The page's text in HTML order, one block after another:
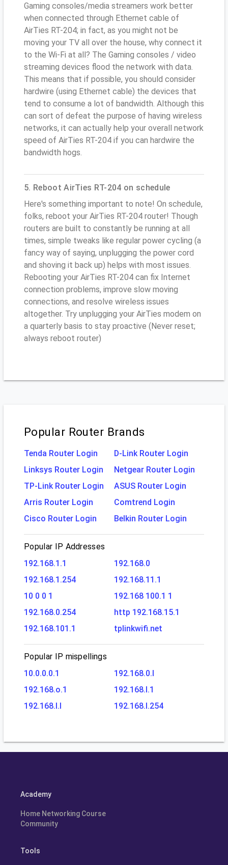
Gaming consoles/media streamers work better
when connected through Ethernet cable of
AirTies RT-204; in fact, as you might not be
moving your TV all over the house, why connect it
to the Wi-Fi at all? The Gaming consoles / video
streaming devices flood the network with data.
This means that if possible, you should consider
hardwire (using Ethernet cable) the devices that
tend to consume a lot of bandwidth. Although this
can sort of defeat the purpose of having wireless
networks, it can actually help your overall network
speed of AirTies RT-204 if you can hardwire the
bandwidth hogs.
5. Reboot AirTies RT-204 on schedule
Here's something important to note! On schedule,
folks, reboot your AirTies RT-204 router! Though
routers are built to constantly be running at all
times, simple tweaks like regular power cycling (a
fancy way of saying, unplugging the power cord
and shoving it back up) helps with most issues.
Rebooting your AirTies RT-204 can fix Internet
connection problems, improve slow moving
connections, and resolve wireless issues
altogether. Try unplugging your AirTies modem on
a quarterly basis to stay proactive (Never reset;
always reboot router)
Popular Router Brands
Tenda Router Login
D-Link Router Login
Linksys Router Login
Netgear Router Login
TP-Link Router Login
ASUS Router Login
Arris Router Login
Comtrend Login
Cisco Router Login
Belkin Router Login
Popular IP Addresses
192.168.1.1
192.168.0
192.168.1.254
192.168.11.1
10 0 0 1
192.168 100.1 1
192.168.0.254
http 192.168.15.1
192.168.101.1
tplinkwifi.net
Popular IP mispellings
10.0.0.0.1
192.168.0.l
192.168.o.1
192.168.l.1
192.168.l.l
192.168.l.254
Academy
Home Networking Course
Community
Tools